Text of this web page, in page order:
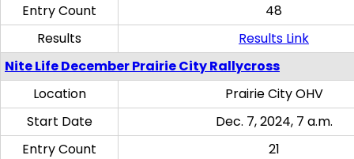
Entry Count
48
Results
Results Link
Nite Life December Prairie City Rallycross
Location
Prairie City OHV
Start Date
Dec. 7, 2024, 7 a.m.
Entry Count
21